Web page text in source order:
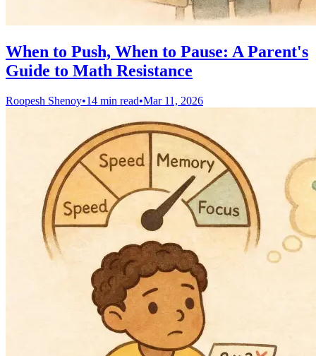
When to Push, When to Pause: A Parent's
Guide to Math Resistance
Roopesh Shenoy•14 min read•Mar 11, 2026